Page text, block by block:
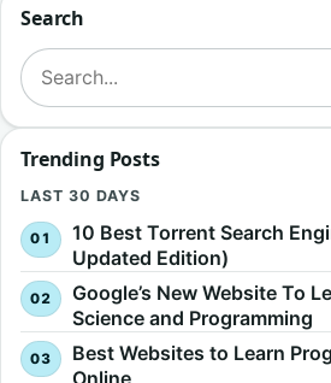
Search
Search for:
Trending Posts
LAST 30 DAYS
10 Best Torrent Search
Updated Edition)
Google’s New Website To
Science and Programming
Best Websites to Learn
Online